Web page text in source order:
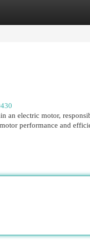
an electric motor,
performance and